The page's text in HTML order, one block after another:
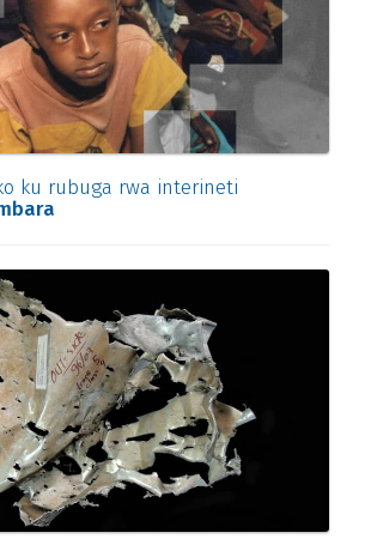
ku rubuga rwa interineti